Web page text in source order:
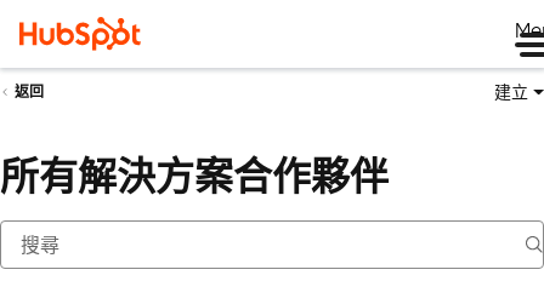
返回 建立
所有解決方案合作夥伴